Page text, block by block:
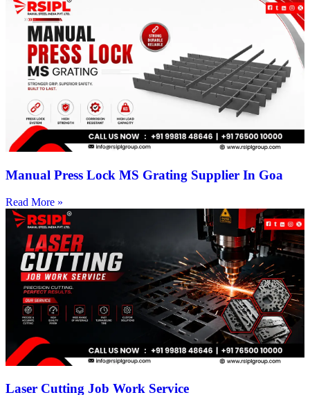
Manual Press Lock MS Grating Supplier In Goa
Read More »
Laser Cutting Job Work Service